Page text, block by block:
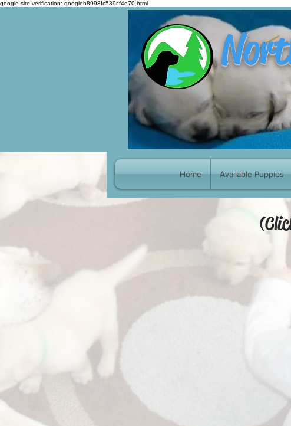
google-site-verification: googleb8998fc539cf4e70.html
Home Available Puppies